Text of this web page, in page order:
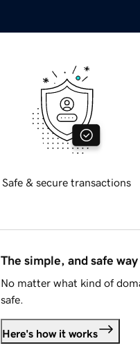
Safe & secure transactions
The simple, and safe
No matter what kind of
safe.
Here's how it works